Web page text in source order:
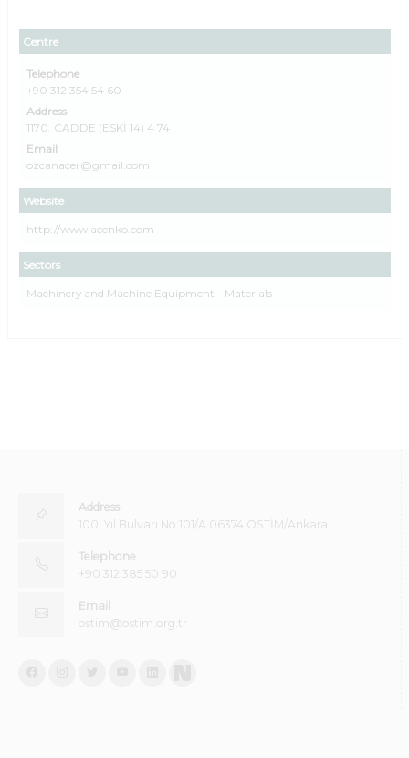
Centre
Telephone
+90 312 354 54 60
Address
1170. CADDE (ESKİ 14) 4 74
Email
ozcanacer@gmail.com
Website
http://www.acenko.com
Sectors
Machinery and Machine Equipment - Materials
Address
100. Yıl Bulvarı No:101/A 06374 OSTİM/Ankara
Telephone
+90 312 385 50 90
Email
ostim@ostim.org.tr